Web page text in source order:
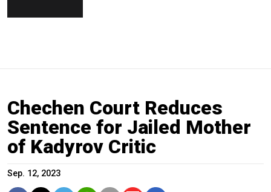
Chechen Court Reduces
Sentence for Jailed Mother
of Kadyrov Critic
Sep. 12, 2023